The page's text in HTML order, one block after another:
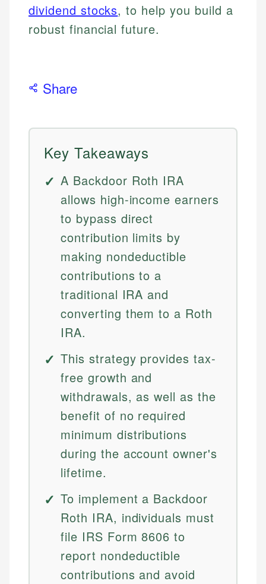
dividend stocks, to help you build a
robust financial future.
Share
Key Takeaways
A Backdoor Roth IRA
allows high-income earners
to bypass direct
contribution limits by
making nondeductible
contributions to a
traditional IRA and
converting them to a Roth
IRA.
This strategy provides tax-
free growth and
withdrawals, as well as the
benefit of no required
minimum distributions
during the account owner's
lifetime.
To implement a Backdoor
Roth IRA, individuals must
file IRS Form 8606 to
report nondeductible
contributions and avoid